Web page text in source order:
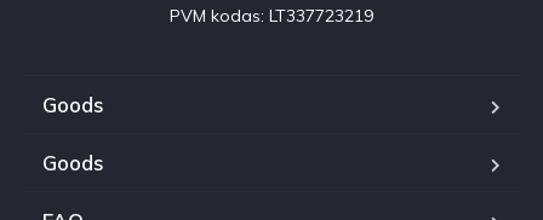
PVM kodas: LT337723219
Goods
Goods